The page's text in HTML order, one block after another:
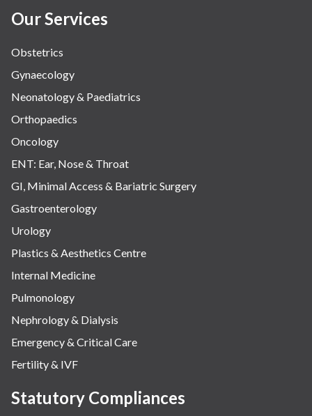
Our Services
Obstetrics
Gynaecology
Neonatology & Paediatrics
Orthopaedics
Oncology
ENT: Ear, Nose & Throat
GI, Minimal Access & Bariatric Surgery
Gastroenterology
Urology
Plastics & Aesthetics Centre
Internal Medicine
Pulmonology
Nephrology & Dialysis
Emergency & Critical Care
Fertility & IVF
Statutory Compliances